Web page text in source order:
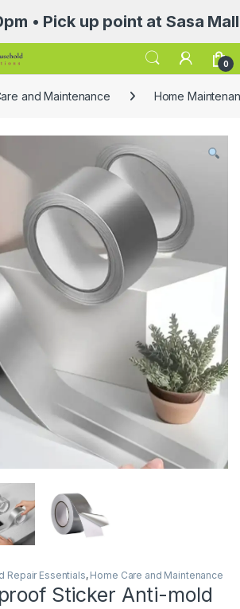
up point at Sasa Mall
0
and Maintenance Home
Repair Essentials, Home Care and Maintenance
Sticker Anti-mold